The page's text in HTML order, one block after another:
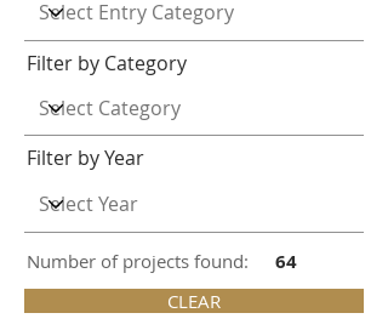
Filter by Category
Filter by Year
Number of projects found: 64
CLEAR